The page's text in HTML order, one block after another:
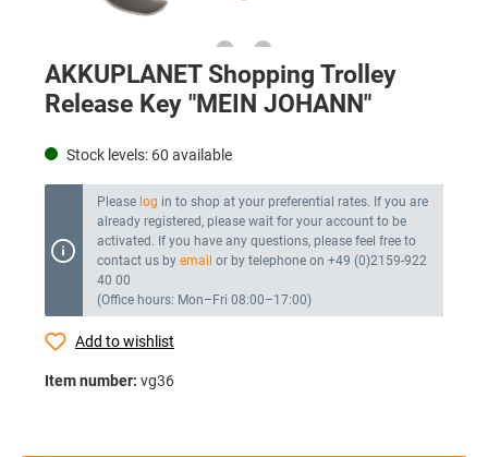
AKKUPLANET Shopping Trolley
Release Key "MEIN JOHANN"
Stock levels: 60 available
Please log in to shop at your preferential rates. If you are
already registered, please wait for your account to be
activated. If you have any questions, please feel free to
contact us by email or by telephone on +49 (0)2159-922
40 00
(Office hours: Mon–Fri 08:00–17:00)
Add to wishlist
Item number: vg36